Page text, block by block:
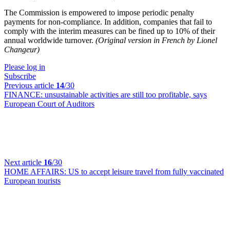
The Commission is empowered to impose periodic penalty
payments for non-compliance. In addition, companies that fail to
comply with the interim measures can be fined up to 10% of their
annual worldwide turnover. (Original version in French by Lionel
Changeur)
Please log in
Subscribe
Previous article 14/30
FINANCE: unsustainable activities are still too profitable, says
European Court of Auditors
Next article 16/30
HOME AFFAIRS: US to accept leisure travel from fully vaccinated
European tourists